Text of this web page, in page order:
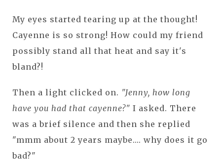
My eyes started tearing up at the thought!
Cayenne is so strong! How could my friend
possibly stand all that heat and say it's
bland?!
Then a light clicked on. "Jenny, how long
have you had that cayenne?" I asked. There
was a brief silence and then she replied
"mmm about 2 years maybe.... why does it go
bad?"